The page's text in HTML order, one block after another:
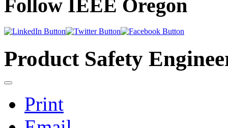
Follow IEEE Oregon
Product Safety
Print